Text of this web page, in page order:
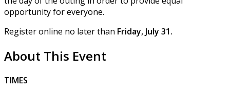
opportunity for everyone.
Register online no later than Friday, July 31.
About This Event
TIMES